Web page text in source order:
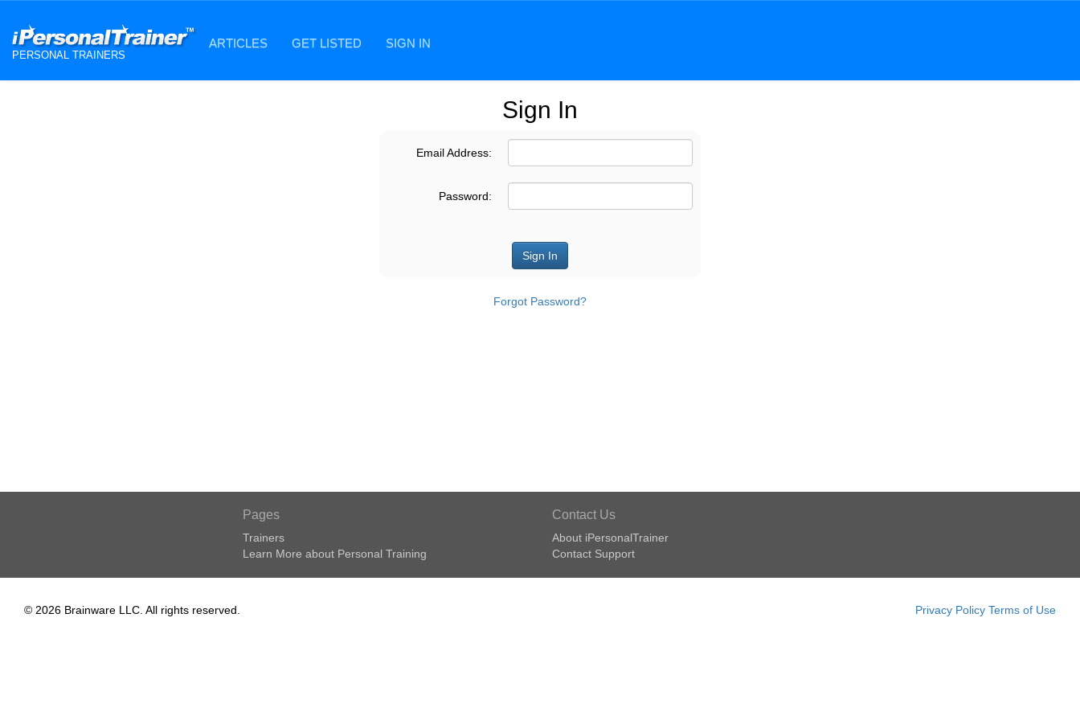
PERSONAL TRAINERS
ARTICLES GET LISTED SIGN IN
Sign In
Email Address:
Password:
Forgot Password?
Pages
Trainers
Learn More about Personal Training
Contact Us
About iPersonalTrainer
Contact Support
© 2026 Brainware LLC. All rights reserved. Privacy Policy Terms of Use